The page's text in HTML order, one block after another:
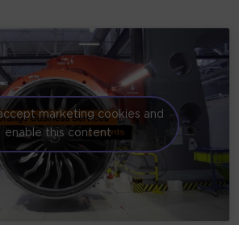
marketing cookies and
enable this content